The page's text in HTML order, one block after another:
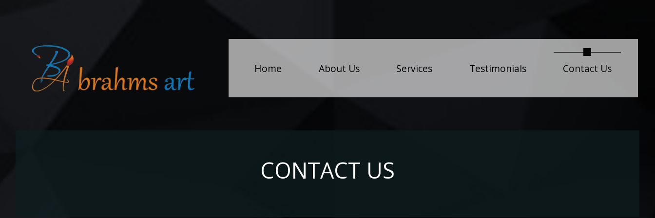
Home About Us Services(current)Testimonials Contact Us
CONTACT US